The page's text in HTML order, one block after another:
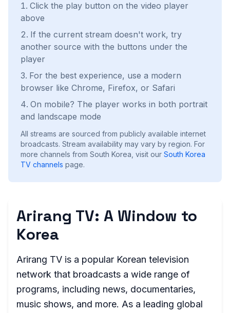
Click the play button on the video player
above
If the current stream doesn't work, try
another source with the buttons under the
player
For the best experience, use a modern
browser like Chrome, Firefox, or Safari
On mobile? The player works in both portrait
and landscape mode
All streams are sourced from publicly available internet
broadcasts. Stream availability may vary by region. For
more channels from South Korea, visit our South Korea
TV channels page.
Arirang TV: A Window to
Korea
Arirang TV is a popular Korean television
network that broadcasts a wide range of
programs, including news, documentaries,
music shows, and more. As a leading global